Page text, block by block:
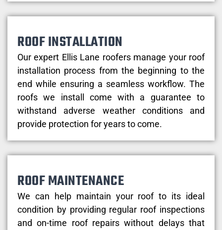
ROOF INSTALLATION
Our expert Ellis Lane roofers manage your roof
installation process from the beginning to the
end while ensuring a seamless workflow. The
roofs we install come with a guarantee to
withstand adverse weather conditions and
provide protection for years to come.
ROOF MAINTENANCE
We can help maintain your roof to its ideal
condition by providing regular roof inspections
and on-time roof repairs without delays that